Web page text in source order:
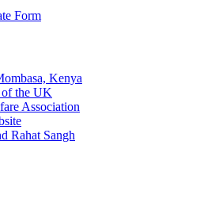
Form
Kenya
the UK
Association
Rahat Sangh